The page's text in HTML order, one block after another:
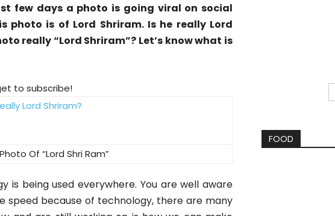
few days a photo is going viral on social
is of Lord Shriram. Is he really Lord
really “Lord Shriram”? Let’s know what is
to subscribe!
Of “Lord Shri Ram”
is being used everywhere. You are well aware
speed because of technology, there are many
FOOD